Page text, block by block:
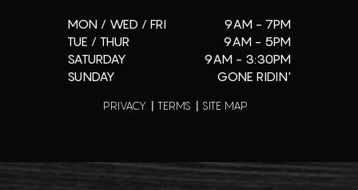
MON / WED / FRI
9AM - 7PM
TUE / THUR
9AM - 5PM
SATURDAY
9AM - 3:30PM
SUNDAY
GONE RIDIN'
PRIVACY TERMS SITE MAP